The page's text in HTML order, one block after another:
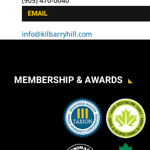
EMAIL
info@kilbarryhill.com
MEMBERSHIP & AWARDS